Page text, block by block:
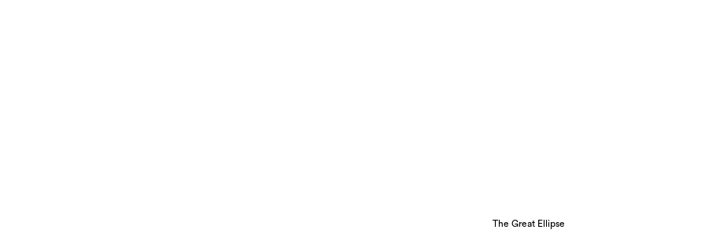
The Great Ellipse